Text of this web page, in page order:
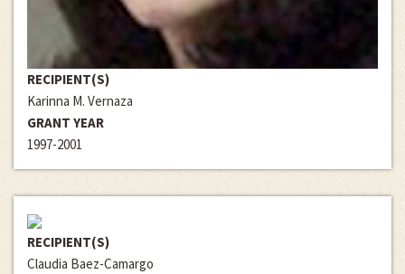
RECIPIENT(S)
Karinna M. Vernaza
GRANT YEAR
1997-2001
RECIPIENT(S)
Claudia Baez-Camargo